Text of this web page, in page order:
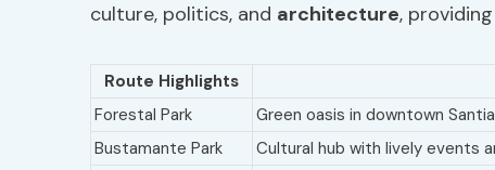
culture, politics, and architecture,
Route Highlights
Forestal Park
Green oasis in downtown
Bustamante Park
Cultural hub with lively events